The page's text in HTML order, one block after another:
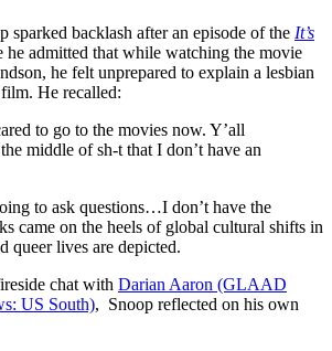
sparked backlash after an episode of the It’s
he admitted that while watching the movie
he felt unprepared to explain a lesbian
He recalled:
to go to the movies now. Y’all
middle of sh-t that I don’t have an
to ask questions…I don’t have the
came on the heels of global cultural shifts in
queer lives are depicted.
chat with Darian Aaron (GLAAD
US South), Snoop reflected on his own